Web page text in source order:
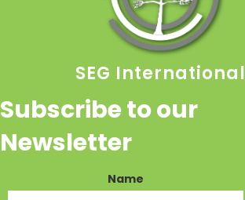
SEG International
Subscribe to our
Newsletter
Name